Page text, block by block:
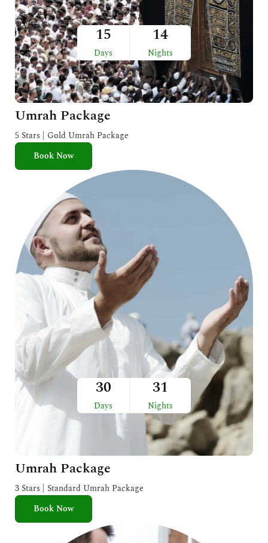
15
Days
14
Nights
Umrah Package
5 Stars | Gold Umrah Package
Book Now
30
Days
31
Nights
Umrah Package
3 Stars | Standard Umrah Package
Book Now